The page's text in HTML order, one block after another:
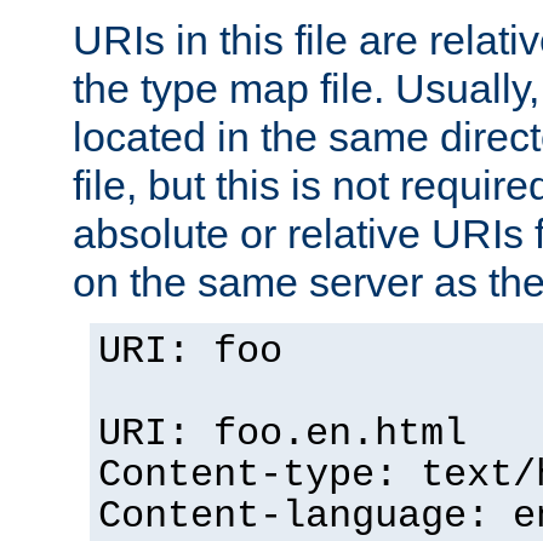
URIs in this file are
the type map file.
located in the same
file, but this is not
absolute or relative URIs
on the same server as
URI: foo
URI: foo.en.html
Content-type: text/
Content-language: